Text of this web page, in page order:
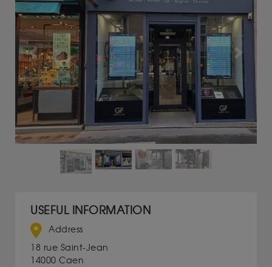
Previous Next
USEFUL INFORMATION
Address
18 rue Saint-Jean
14000 Caen